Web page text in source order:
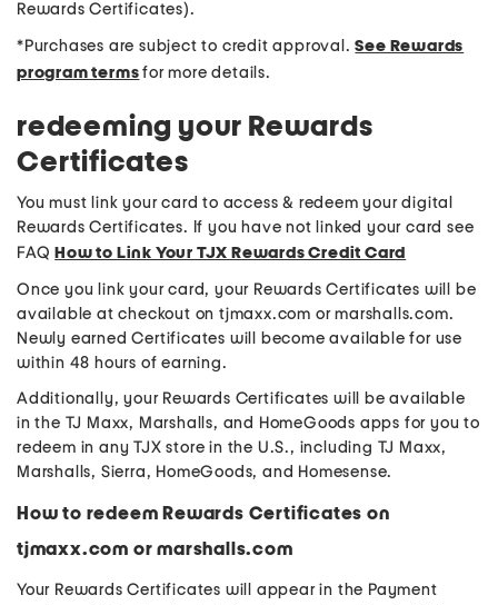
Rewards Certificates).
*Purchases are subject to credit approval.See Rewards
program terms for more details.
redeeming your Rewards
Certificates
You must link your card to access & redeem your digital
Rewards Certificates. If you have not linked your card see
FAQ How to Link Your TJX Rewards Credit Card
Once you link your card, your Rewards Certificates will be
available at checkout on tjmaxx.com or marshalls.com.
Newly earned Certificates will become available for use
within 48 hours of earning.
Additionally, your Rewards Certificates will be available
in the TJ Maxx, Marshalls, and HomeGoods apps for you to
redeem in any TJX store in the U.S., including TJ Maxx,
Marshalls, Sierra, HomeGoods, and Homesense.
How to redeem Rewards Certificates on
tjmaxx.com or marshalls.com
Your Rewards Certificates will appear in the Payment